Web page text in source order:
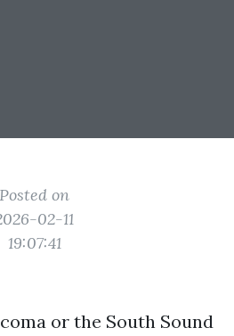
Posted on
02-11
19:07:41
or the South Sound